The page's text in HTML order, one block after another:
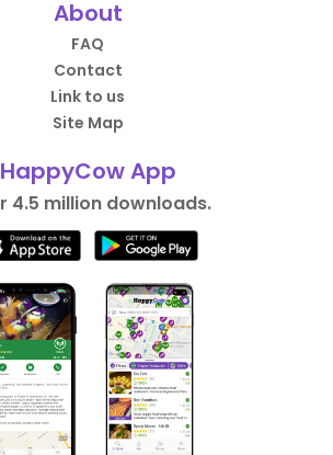
About
FAQ
Contact
Link to us
Site Map
HappyCow App
4.5 million downloads.